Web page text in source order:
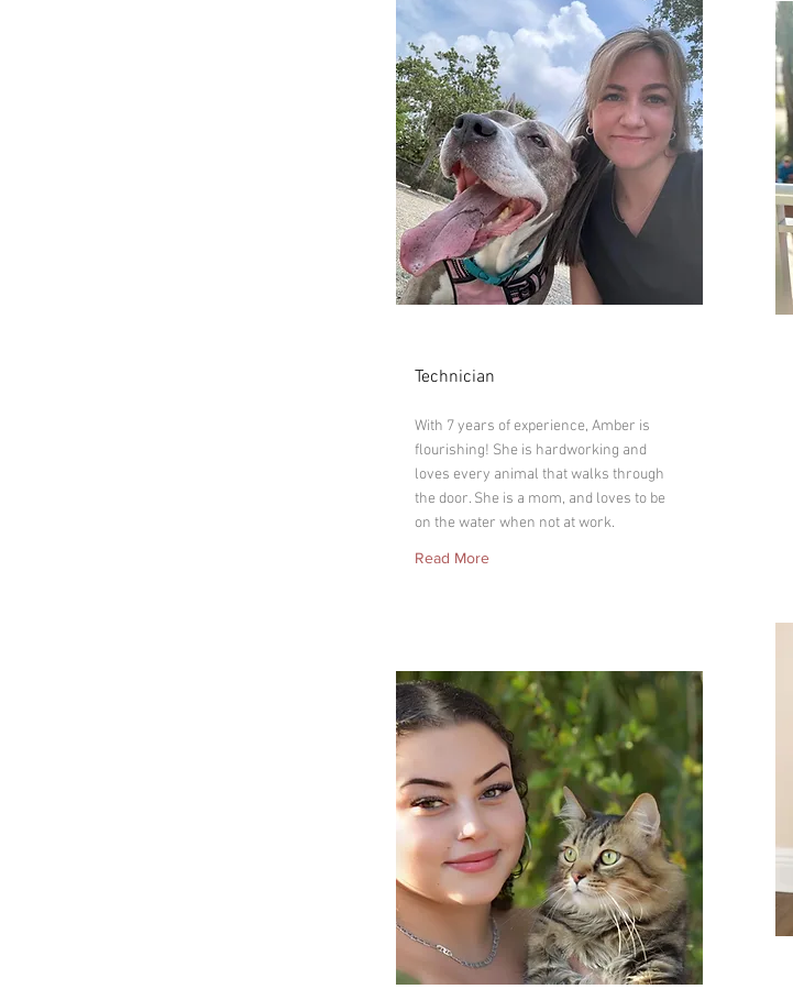
Technician
With 7 years of experience, Amber is
flourishing! She is hardworking and
loves every animal that walks through
the door. She is a mom, and loves to be
on the water when not at work.
Read More